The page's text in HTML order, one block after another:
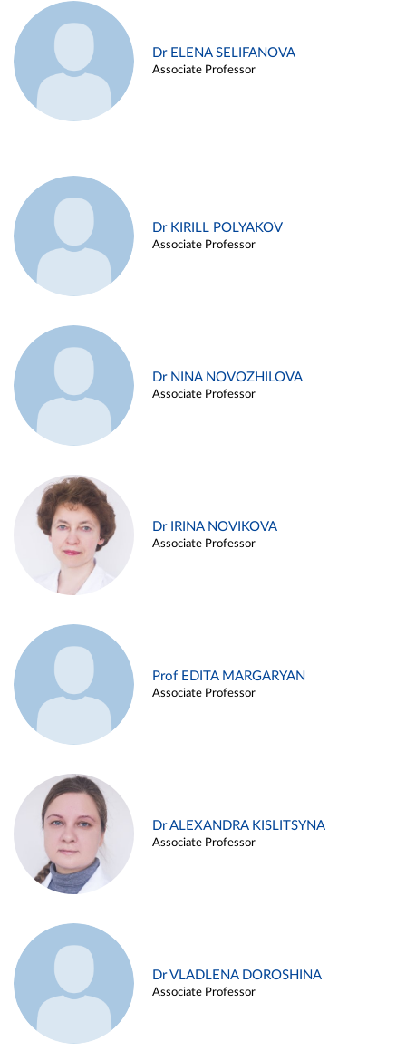
Dr ELENA SELIFANOVA
Associate Professor
Dr KIRILL POLYAKOV
Associate Professor
Dr NINA NOVOZHILOVA
Associate Professor
Dr IRINA NOVIKOVA
Associate Professor
Prof EDITA MARGARYAN
Associate Professor
Dr ALEXANDRA KISLITSYNA
Associate Professor
Dr VLADLENA DOROSHINA
Associate Professor